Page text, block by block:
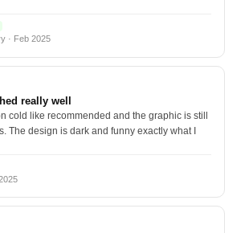
· Feb 2025
really well
cold like recommended and the graphic is still
The design is dark and funny exactly what I